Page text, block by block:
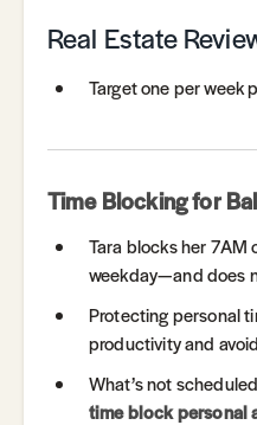
Real Estate
Target one per week
Time Blocking for
Tara blocks her 7AM
weekday—and does
Protecting personal
productivity and
What’s not
time block personal